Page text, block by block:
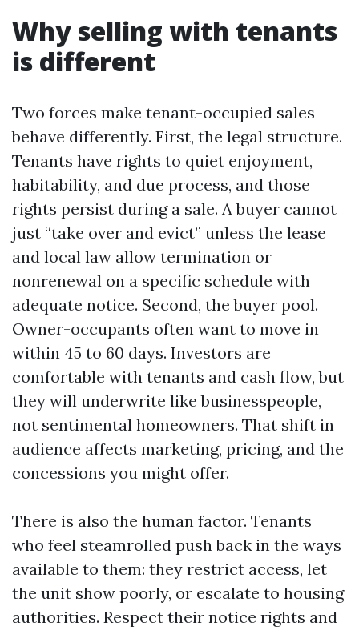
Why selling with tenants
is different
Two forces make tenant-occupied sales
behave differently. First, the legal structure.
Tenants have rights to quiet enjoyment,
habitability, and due process, and those
rights persist during a sale. A buyer cannot
just “take over and evict” unless the lease
and local law allow termination or
nonrenewal on a specific schedule with
adequate notice. Second, the buyer pool.
Owner-occupants often want to move in
within 45 to 60 days. Investors are
comfortable with tenants and cash flow, but
they will underwrite like businesspeople,
not sentimental homeowners. That shift in
audience affects marketing, pricing, and the
concessions you might offer.
There is also the human factor. Tenants
who feel steamrolled push back in the ways
available to them: they restrict access, let
the unit show poorly, or escalate to housing
authorities. Respect their notice rights and